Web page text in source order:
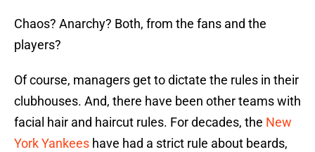
Chaos? Anarchy? Both, from the fans and the
players?
Of course, managers get to dictate the rules in their
clubhouses. And, there have been other teams with
facial hair and haircut rules. For decades, the New
York Yankees have had a strict rule about beards,